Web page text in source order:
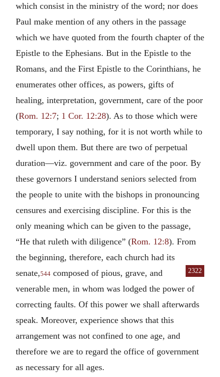
which consist in the ministry of the word; nor does
Paul make mention of any others in the passage
which we have quoted from the fourth chapter of the
Epistle to the Ephesians. But in the Epistle to the
Romans, and the First Epistle to the Corinthians, he
enumerates other offices, as powers, gifts of
healing, interpretation, government, care of the poor
(Rom. 12:7; 1 Cor. 12:28). As to those which were
temporary, I say nothing, for it is not worth while to
dwell upon them. But there are two of perpetual
duration—viz. government and care of the poor. By
these governors I understand seniors selected from
the people to unite with the bishops in pronouncing
censures and exercising discipline. For this is the
only meaning which can be given to the passage,
“He that ruleth with diligence” (Rom. 12:8). From
the beginning, therefore, each church had its
senate,544 composed of pious, grave, and 2322
venerable men, in whom was lodged the power of
correcting faults. Of this power we shall afterwards
speak. Moreover, experience shows that this
arrangement was not confined to one age, and
therefore we are to regard the office of government
as necessary for all ages.